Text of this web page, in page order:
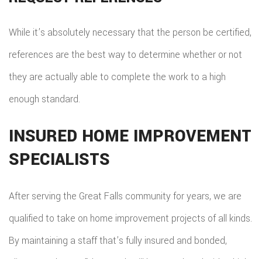
While it’s absolutely necessary that the person be certified,
references are the best way to determine whether or not
they are actually able to complete the work to a high
enough standard.
INSURED HOME IMPROVEMENT
SPECIALISTS
After serving the Great Falls community for years, we are
qualified to take on home improvement projects of all kinds.
By maintaining a staff that’s fully insured and bonded,